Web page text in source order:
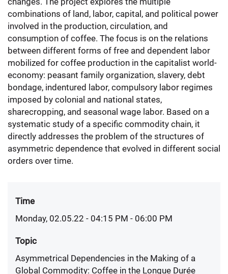
combinations of land, labor, capital, and political power
involved in the production, circulation, and
consumption of coffee. The focus is on the relations
between different forms of free and dependent labor
mobilized for coffee production in the capitalist world-
economy: peasant family organization, slavery, debt
bondage, indentured labor, compulsory labor regimes
imposed by colonial and national states,
sharecropping, and seasonal wage labor. Based on a
systematic study of a specific commodity chain, it
directly addresses the problem of the structures of
asymmetric dependence that evolved in different social
orders over time.
Time
Monday, 02.05.22 - 04:15 PM - 06:00 PM
Topic
Asymmetrical Dependencies in the Making of a
Global Commodity: Coffee in the Longue Durée